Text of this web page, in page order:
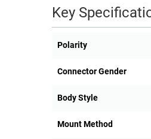
Key
Polarity
Connector Gender
Body Style
Mount Method